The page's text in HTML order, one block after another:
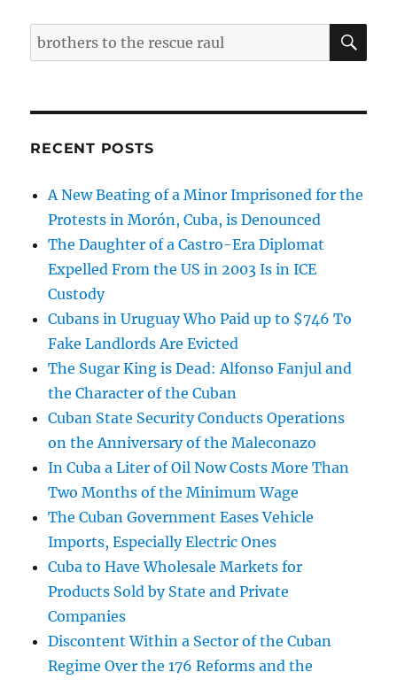
Search
for:
RECENT POSTS
A New Beating of a Minor Imprisoned for the
Protests in Morón, Cuba, is Denounced
The Daughter of a Castro-Era Diplomat
Expelled From the US in 2003 Is in ICE
Custody
Cubans in Uruguay Who Paid up to $746 To
Fake Landlords Are Evicted
The Sugar King is Dead: Alfonso Fanjul and
the Character of the Cuban
Cuban State Security Conducts Operations
on the Anniversary of the Maleconazo
In Cuba a Liter of Oil Now Costs More Than
Two Months of the Minimum Wage
The Cuban Government Eases Vehicle
Imports, Especially Electric Ones
Cuba to Have Wholesale Markets for
Products Sold by State and Private
Companies
Discontent Within a Sector of the Cuban
Regime Over the 176 Reforms and the